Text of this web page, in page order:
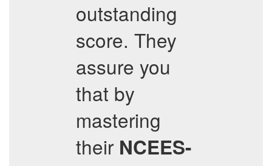
outstanding
score. They
assure you
that by
mastering
their NCEES-